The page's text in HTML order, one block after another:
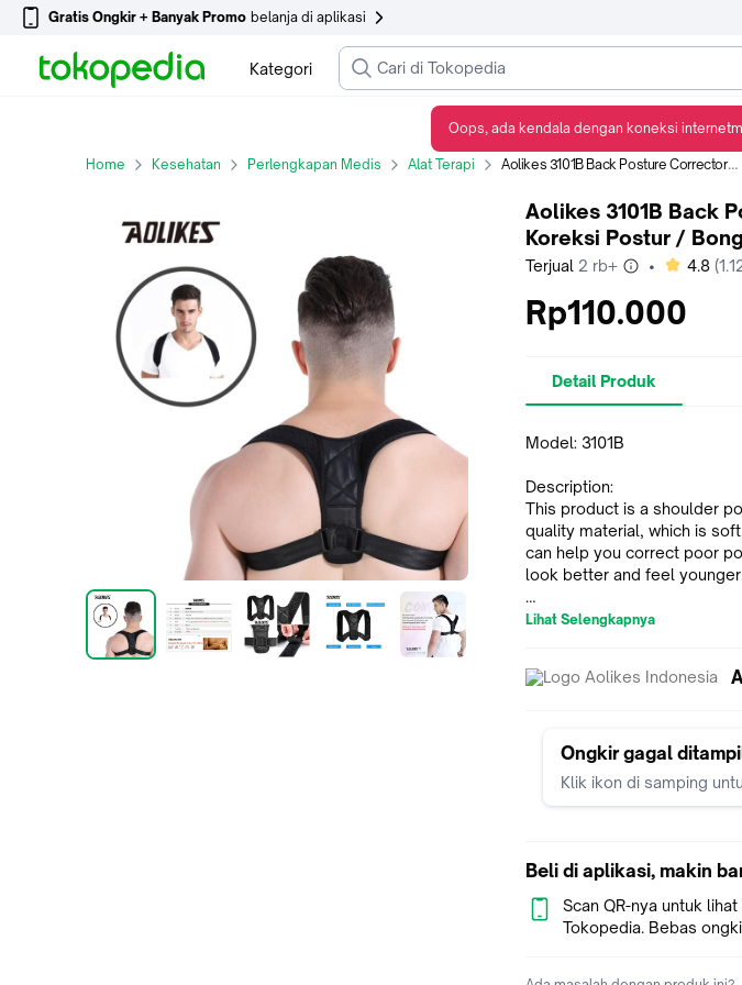
Gratis Ongkir + Banyak Promo belanja di aplikasi
Kategori
Home Kesehatan Perlengkapan Medis Alat Terapi Aolikes 3101B Back Posture Corrector - Terapi Koreksi Postur / Bongkok
Aolikes 3101B Back
Koreksi Postur /
Terjual 2 rb+ • bintang
4.8 (
Rp110.000
Detail Produk
Model: 3101B
Description:
This product is a shoulder
quality material, which is
can help you correct poor
look better and feel
Material: High Quality
Features:
circumference.Figure 8
latex-free adjustment strap.
2.OVERALL
Upper Back to the right
computer or driving a car,
gardening. What is more,
housework, or watching TV.
4.PRACTICAL--Posture
Lihat Selengkapnya
Ongkir gagal
Klik ikon di samping
Beli di aplikasi, makin
Scan QR-nya untuk
Tokopedia. Bebas
Oops, ada kendala dengan koneksi